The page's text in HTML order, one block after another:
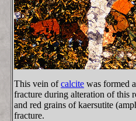
This vein ofcalcite was formed
fracture during alteration of this
and red grains of kaersutite
fracture.